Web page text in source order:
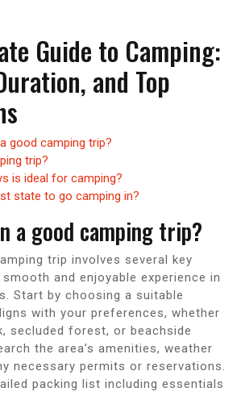
Guide to Camping:
and Top
good camping trip?
trip?
is ideal for camping?
state to go camping in?
a good camping trip?
trip involves several key
and enjoyable experience in
Start by choosing a suitable
with your preferences, whether
secluded forest, or beachside
the area’s amenities, weather
necessary permits or reservations.
packing list including essentials